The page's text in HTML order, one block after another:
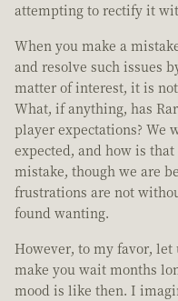
attempting to rectify it
When you make a
and resolve such issues
matter of interest, it is
What, if anything, has
player expectations? We
expected, and how is
mistake, though we are
frustrations are not
found wanting.
However, to my favor,
make you wait months
mood is like then. I